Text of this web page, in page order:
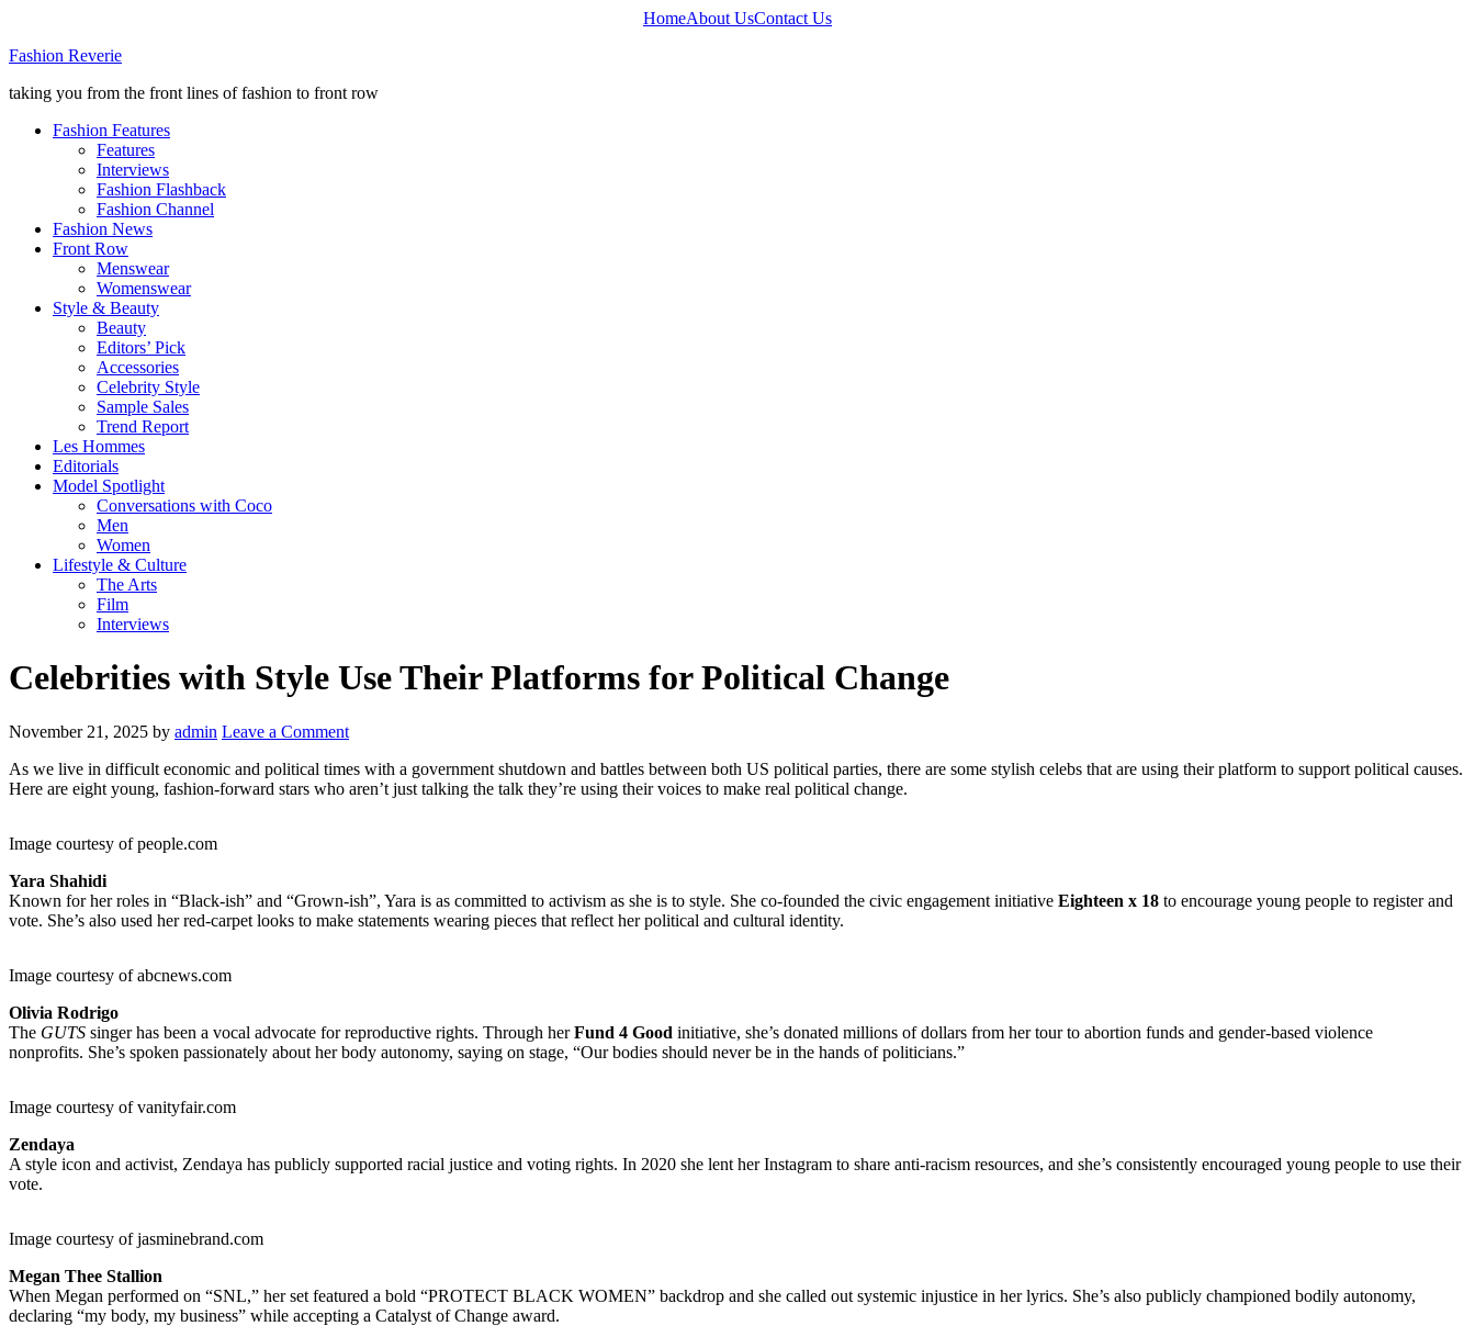
HomeAbout UsContact Us
Fashion Reverie
taking you from the front lines of fashion to front row
Fashion Features
Features
Interviews
Fashion Flashback
Fashion Channel
Fashion News
Front Row
Menswear
Womenswear
Style & Beauty
Beauty
Editors’ Pick
Accessories
Celebrity Style
Sample Sales
Trend Report
Les Hommes
Editorials
Model Spotlight
Conversations with Coco
Men
Women
Lifestyle & Culture
The Arts
Film
Interviews
Celebrities with Style Use Their Platforms for Political Change
November 21, 2025 by admin Leave a Comment
As we live in difficult economic and political times with a government shutdown and battles between both US political parties, there are some stylish celebs that are using their platform to support political causes.
Here are eight young, fashion-forward stars who aren’t just talking the talk they’re using their voices to make real political change.
Image courtesy of people.com
Yara Shahidi
Known for her roles in “Black-ish” and “Grown-ish”, Yara is as committed to activism as she is to style. She co-founded the civic engagement initiative Eighteen x 18 to encourage young people to register and
vote. She’s also used her red-carpet looks to make statements wearing pieces that reflect her political and cultural identity.
Image courtesy of abcnews.com
Olivia Rodrigo
The GUTS singer has been a vocal advocate for reproductive rights. Through herFund 4 Good initiative, she’s donated millions of dollars from her tour to abortion funds and gender-based violence
nonprofits. She’s spoken passionately about her body autonomy, saying on stage, “Our bodies should never be in the hands of politicians.”
Image courtesy of vanityfair.com
Zendaya
A style icon and activist, Zendaya has publicly supported racial justice and voting rights. In 2020 she lent her Instagram to share anti-racism resources, and she’s consistently encouraged young people to use their
vote.
Image courtesy of jasminebrand.com
Megan Thee Stallion
When Megan performed on “SNL,” her set featured a bold “PROTECT BLACK WOMEN” backdrop and she called out systemic injustice in her lyrics. She’s also publicly championed bodily autonomy,
declaring “my body, my business” while accepting a Catalyst of Change award.